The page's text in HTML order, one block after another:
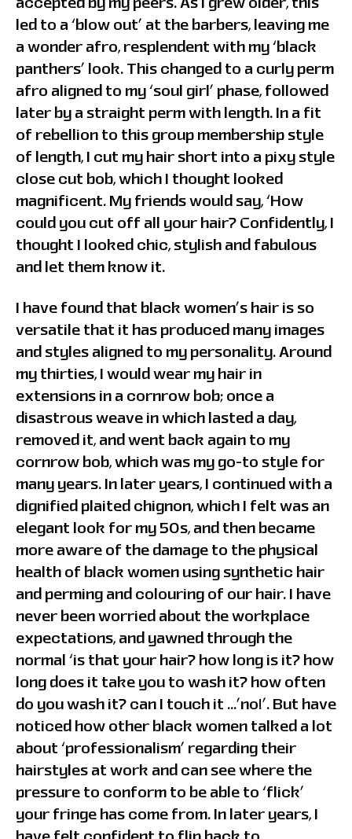
led to a ‘blow out’ at the barbers, leaving me
a wonder afro, resplendent with my ‘black
panthers’ look. This changed to a curly perm
afro aligned to my ‘soul girl’ phase, followed
later by a straight perm with length. In a fit
of rebellion to this group membership style
of length, I cut my hair short into a pixy style
close cut bob, which I thought looked
magnificent. My friends would say, ‘How
could you cut off all your hair? Confidently, I
thought I looked chic, stylish and fabulous
and let them know it.
I have found that black women’s hair is so
versatile that it has produced many images
and styles aligned to my personality. Around
my thirties, I would wear my hair in
extensions in a cornrow bob; once a
disastrous weave in which lasted a day,
removed it, and went back again to my
cornrow bob, which was my go-to style for
many years. In later years, I continued with a
dignified plaited chignon, which I felt was an
elegant look for my 50s, and then became
more aware of the damage to the physical
health of black women using synthetic hair
and perming and colouring of our hair. I have
never been worried about the workplace
expectations, and yawned through the
normal ‘is that your hair? how long is it? how
long does it take you to wash it? how often
do you wash it? can I touch it …’no!’. But have
noticed how other black women talked a lot
about ‘professionalism’ regarding their
hairstyles at work and can see where the
pressure to conform to be able to ‘flick’
your fringe has come from. In later years, I